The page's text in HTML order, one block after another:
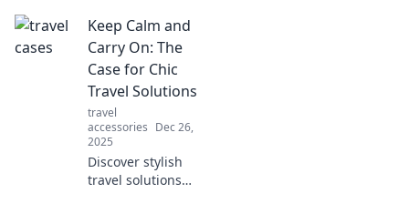
another era!
Uncover hidden
gems and vintage
charm in our
ultimate travel
guide.
Keep Calm and
Carry On: The
Case for Chic
Travel Solutions
travel
accessories Dec 26,
2025
Discover stylish
travel solutions